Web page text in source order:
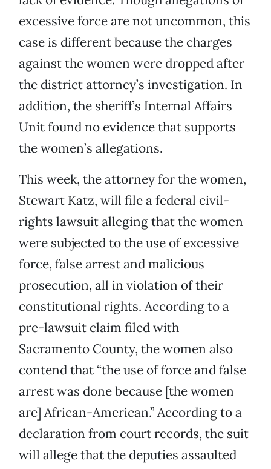
excessive force are not uncommon, this
case is different because the charges
against the women were dropped after
the district attorney’s investigation. In
addition, the sheriff’s Internal Affairs
Unit found no evidence that supports
the women’s allegations.
This week, the attorney for the women,
Stewart Katz, will file a federal civil-
rights lawsuit alleging that the women
were subjected to the use of excessive
force, false arrest and malicious
prosecution, all in violation of their
constitutional rights. According to a
pre-lawsuit claim filed with
Sacramento County, the women also
contend that “the use of force and false
arrest was done because [the women
are] African-American.” According to a
declaration from court records, the suit
will allege that the deputies assaulted